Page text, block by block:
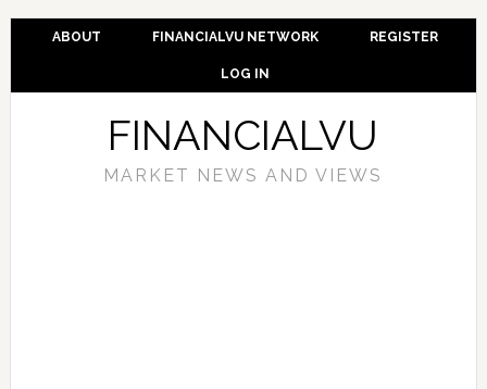
ABOUT FINANCIALVU NETWORK REGISTER
LOG IN
FINANCIALVU
MARKET NEWS AND VIEWS